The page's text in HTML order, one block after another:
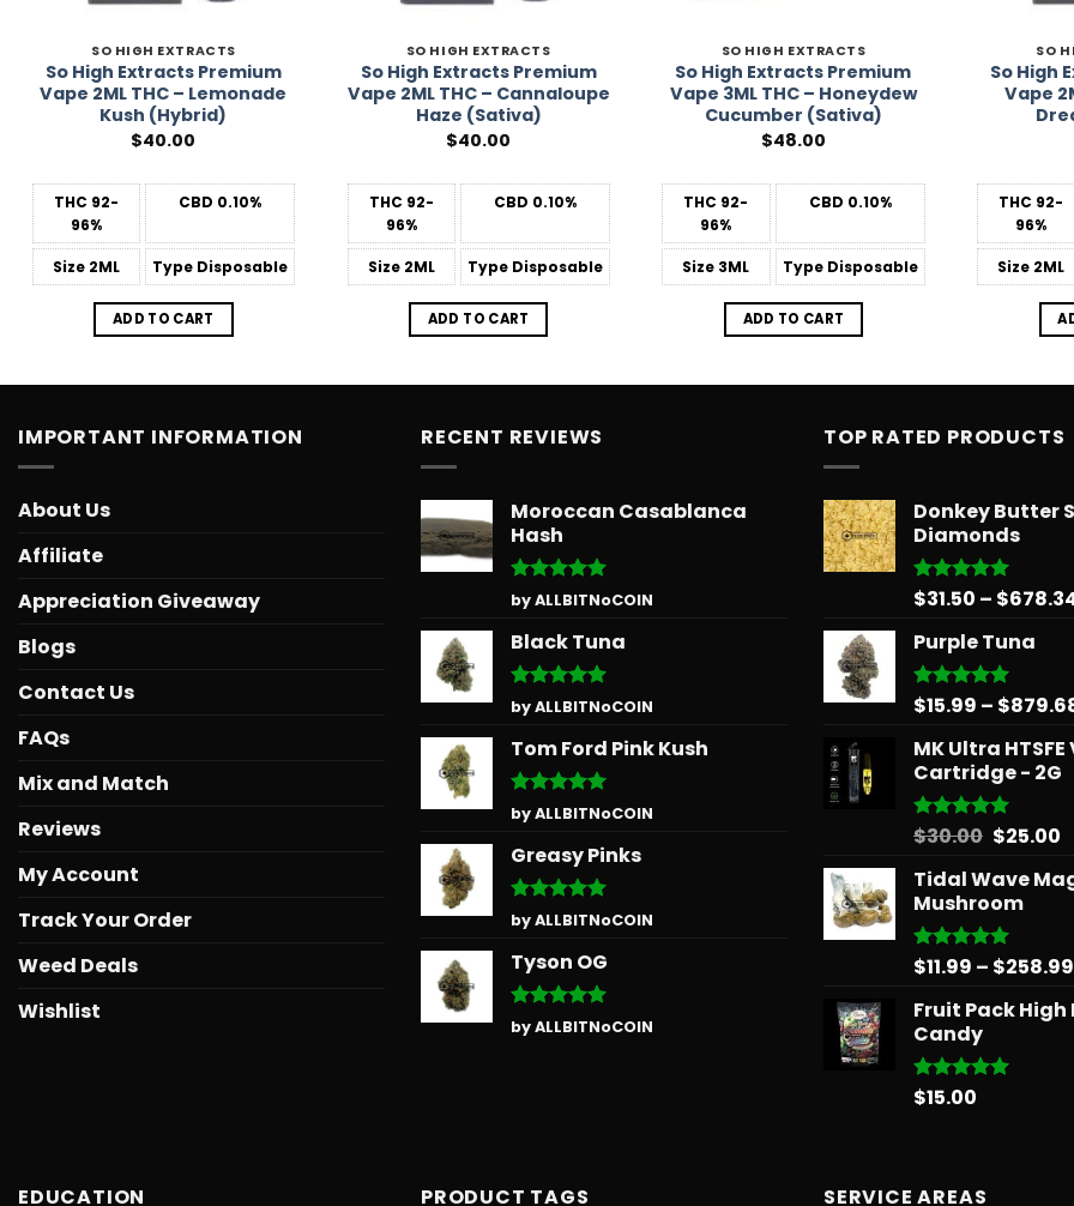
SO HIGH EXTRACTS
So High Extracts Premium
Vape 2ML THC – Lemonade
Kush (Hybrid)
$40.00
THC 92-
96%
CBD 0.10%
Size2ML Type Disposable
ADD TO CART
SO HIGH EXTRACTS
So High Extracts Premium
Vape 2ML THC – Cannaloupe
Haze (Sativa)
$40.00
THC 92-
96%
CBD 0.10%
Size2ML TypeDisposable
ADD TO CART
SO HIGH EXTRACTS
So High Extracts Premium
Vape 3ML THC – Honeydew
Cucumber (Sativa)
$48.00
THC 92-
96%
CBD 0.10%
Size 3ML TypeDisposable
ADD TO CART
SO
So High
Vape
THC 92-
96%
Size 2ML
IMPORTANT INFORMATION
About Us
Affiliate
Appreciation Giveaway
Blogs
Contact Us
FAQs
Mix and Match
Reviews
My Account
Track Your Order
Weed Deals
Wishlist
RECENT REVIEWS
Moroccan Casablanca
Hash
Rated5
out of 5
by ALLBITNoCOIN
Black Tuna
Rated5
out of 5
by ALLBITNoCOIN
Tom Ford Pink Kush
Rated5
out of 5
by ALLBITNoCOIN
Greasy Pinks
Rated5
out of 5
by ALLBITNoCOIN
Tyson OG
Rated5
out of 5
by ALLBITNoCOIN
TOP RATED PRODUCTS
Donkey Butter
Diamonds
Rated5.00
$31.50 – $
Purple Tuna
Rated5.00
$15.99 – $
MK Ultra
Cartridge - 2G
Rated5.00
$30.00 Original
was:
$30.00.
$25.00
Tidal Wave
Mushroom
Rated5.00
$11.99 – $258.99
Fruit Pack High
Candy
Rated5.00
$15.00
EDUCATION PRODUCT TAGS SERVICE AREAS